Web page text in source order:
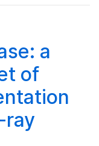
a
of
ray